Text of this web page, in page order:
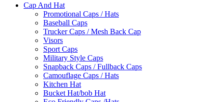
Cap And Hat
Promotional Caps / Hats
Baseball Caps
Trucker Caps / Mesh Back Cap
Visors
Sport Caps
Military Style Caps
Snapback Caps / Fullback Caps
Camouflage Caps / Hats
Kitchen Hat
Bucket Hat/bob Hat